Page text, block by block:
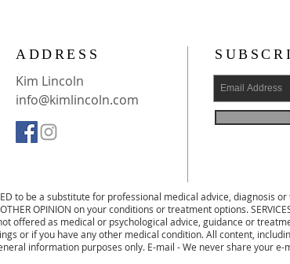
ADDRESS
Kim Lincoln
info@kimlincoln.com
to be a substitute for professional medical advice, diagnosis or
OPINION on your conditions or treatment options.
offered as medical or psychological advice, guidance or
or if you have any other medical condition. All content,
information purposes only. E-mail - We never share your